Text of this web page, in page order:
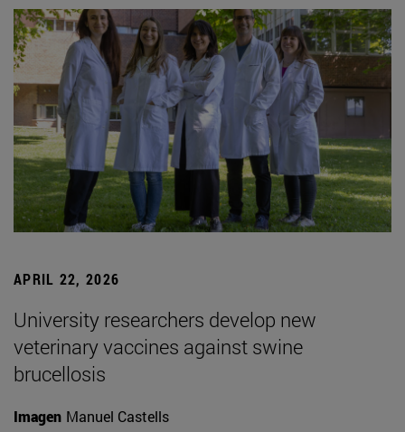
APRIL 22, 2026
University researchers develop new
veterinary vaccines against swine
brucellosis
Imagen Manuel Castells